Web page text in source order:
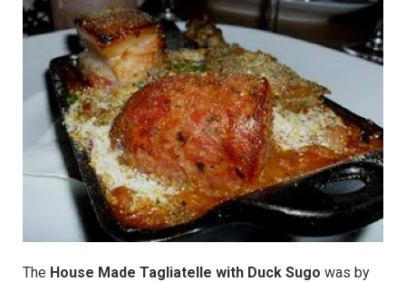
The House Made Tagliatelle with Duck Sugo was by